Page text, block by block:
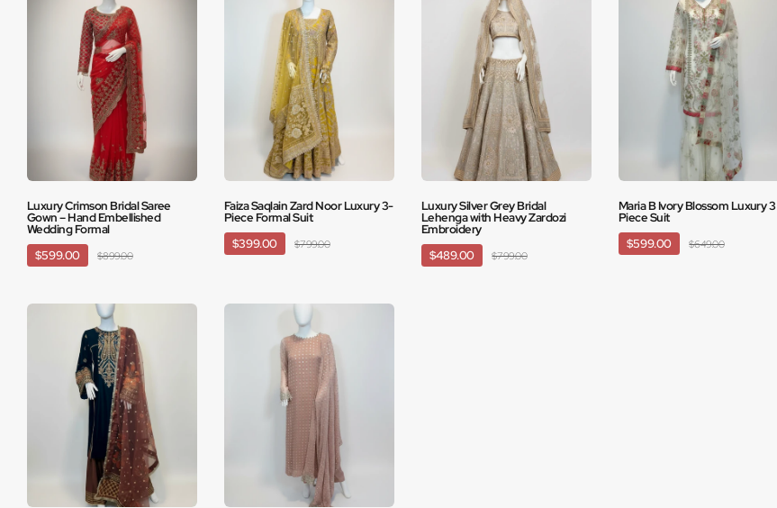
Luxury Crimson Bridal Saree
Gown – Hand Embellished
Wedding Formal
$599.00
$899.00
Faiza Saqlain Zard Noor Luxury 3-
Piece Formal Suit
$399.00
$799.00
Luxury Silver Grey Bridal
Lehenga with Heavy Zardozi
Embroidery
$489.00
$799.00
Maria B Ivory Blossom Luxury 3
Piece Suit
$599.00
$649.00